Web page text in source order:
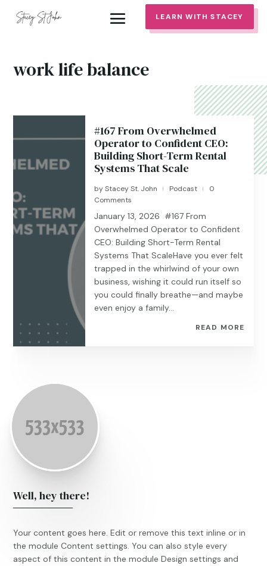
LEARN WITH STACEY
work life balance
#167 From Overwhelmed
Operator to Confident CEO:
Building Short-Term Rental
Systems That Scale
byStacey St. John | Podcast |
0
Comments
January 13, 2026 #167 From
Overwhelmed Operator to Confident
CEO: Building Short-Term Rental
Systems That ScaleHave you ever felt
trapped in the whirlwind of your own
business, wishing it could run itself so
you could finally breathe—and maybe
even enjoy a family...
READ MORE
Well, hey there!
Your content goes here. Edit or remove this text inline or in
the module Content settings. You can also style every
aspect of this content in the module Design settings and